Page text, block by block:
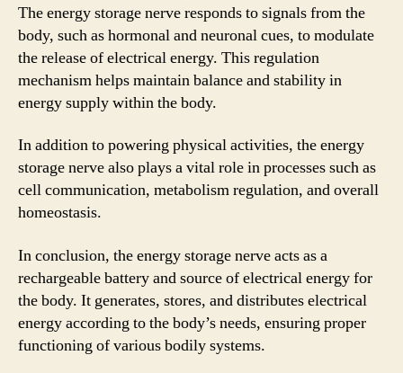
The energy storage nerve responds to signals from the
body, such as hormonal and neuronal cues, to modulate
the release of electrical energy. This regulation
mechanism helps maintain balance and stability in
energy supply within the body.
In addition to powering physical activities, the energy
storage nerve also plays a vital role in processes such as
cell communication, metabolism regulation, and overall
homeostasis.
In conclusion, the energy storage nerve acts as a
rechargeable battery and source of electrical energy for
the body. It generates, stores, and distributes electrical
energy according to the body’s needs, ensuring proper
functioning of various bodily systems.